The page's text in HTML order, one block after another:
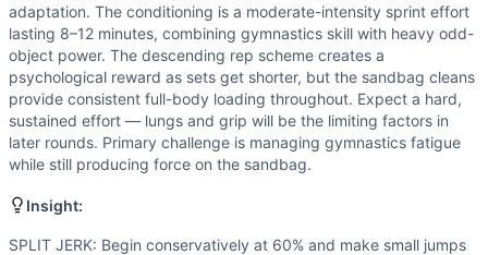
adaptation. The conditioning is a moderate-intensity sprint effort
lasting 8–12 minutes, combining gymnastics skill with heavy odd-
object power. The descending rep scheme creates a
psychological reward as sets get shorter, but the sandbag cleans
provide consistent full-body loading throughout. Expect a hard,
sustained effort — lungs and grip will be the limiting factors in
later rounds. Primary challenge is managing gymnastics fatigue
while still producing force on the sandbag.
Insight:
SPLIT JERK: Begin conservatively at 60% and make small jumps